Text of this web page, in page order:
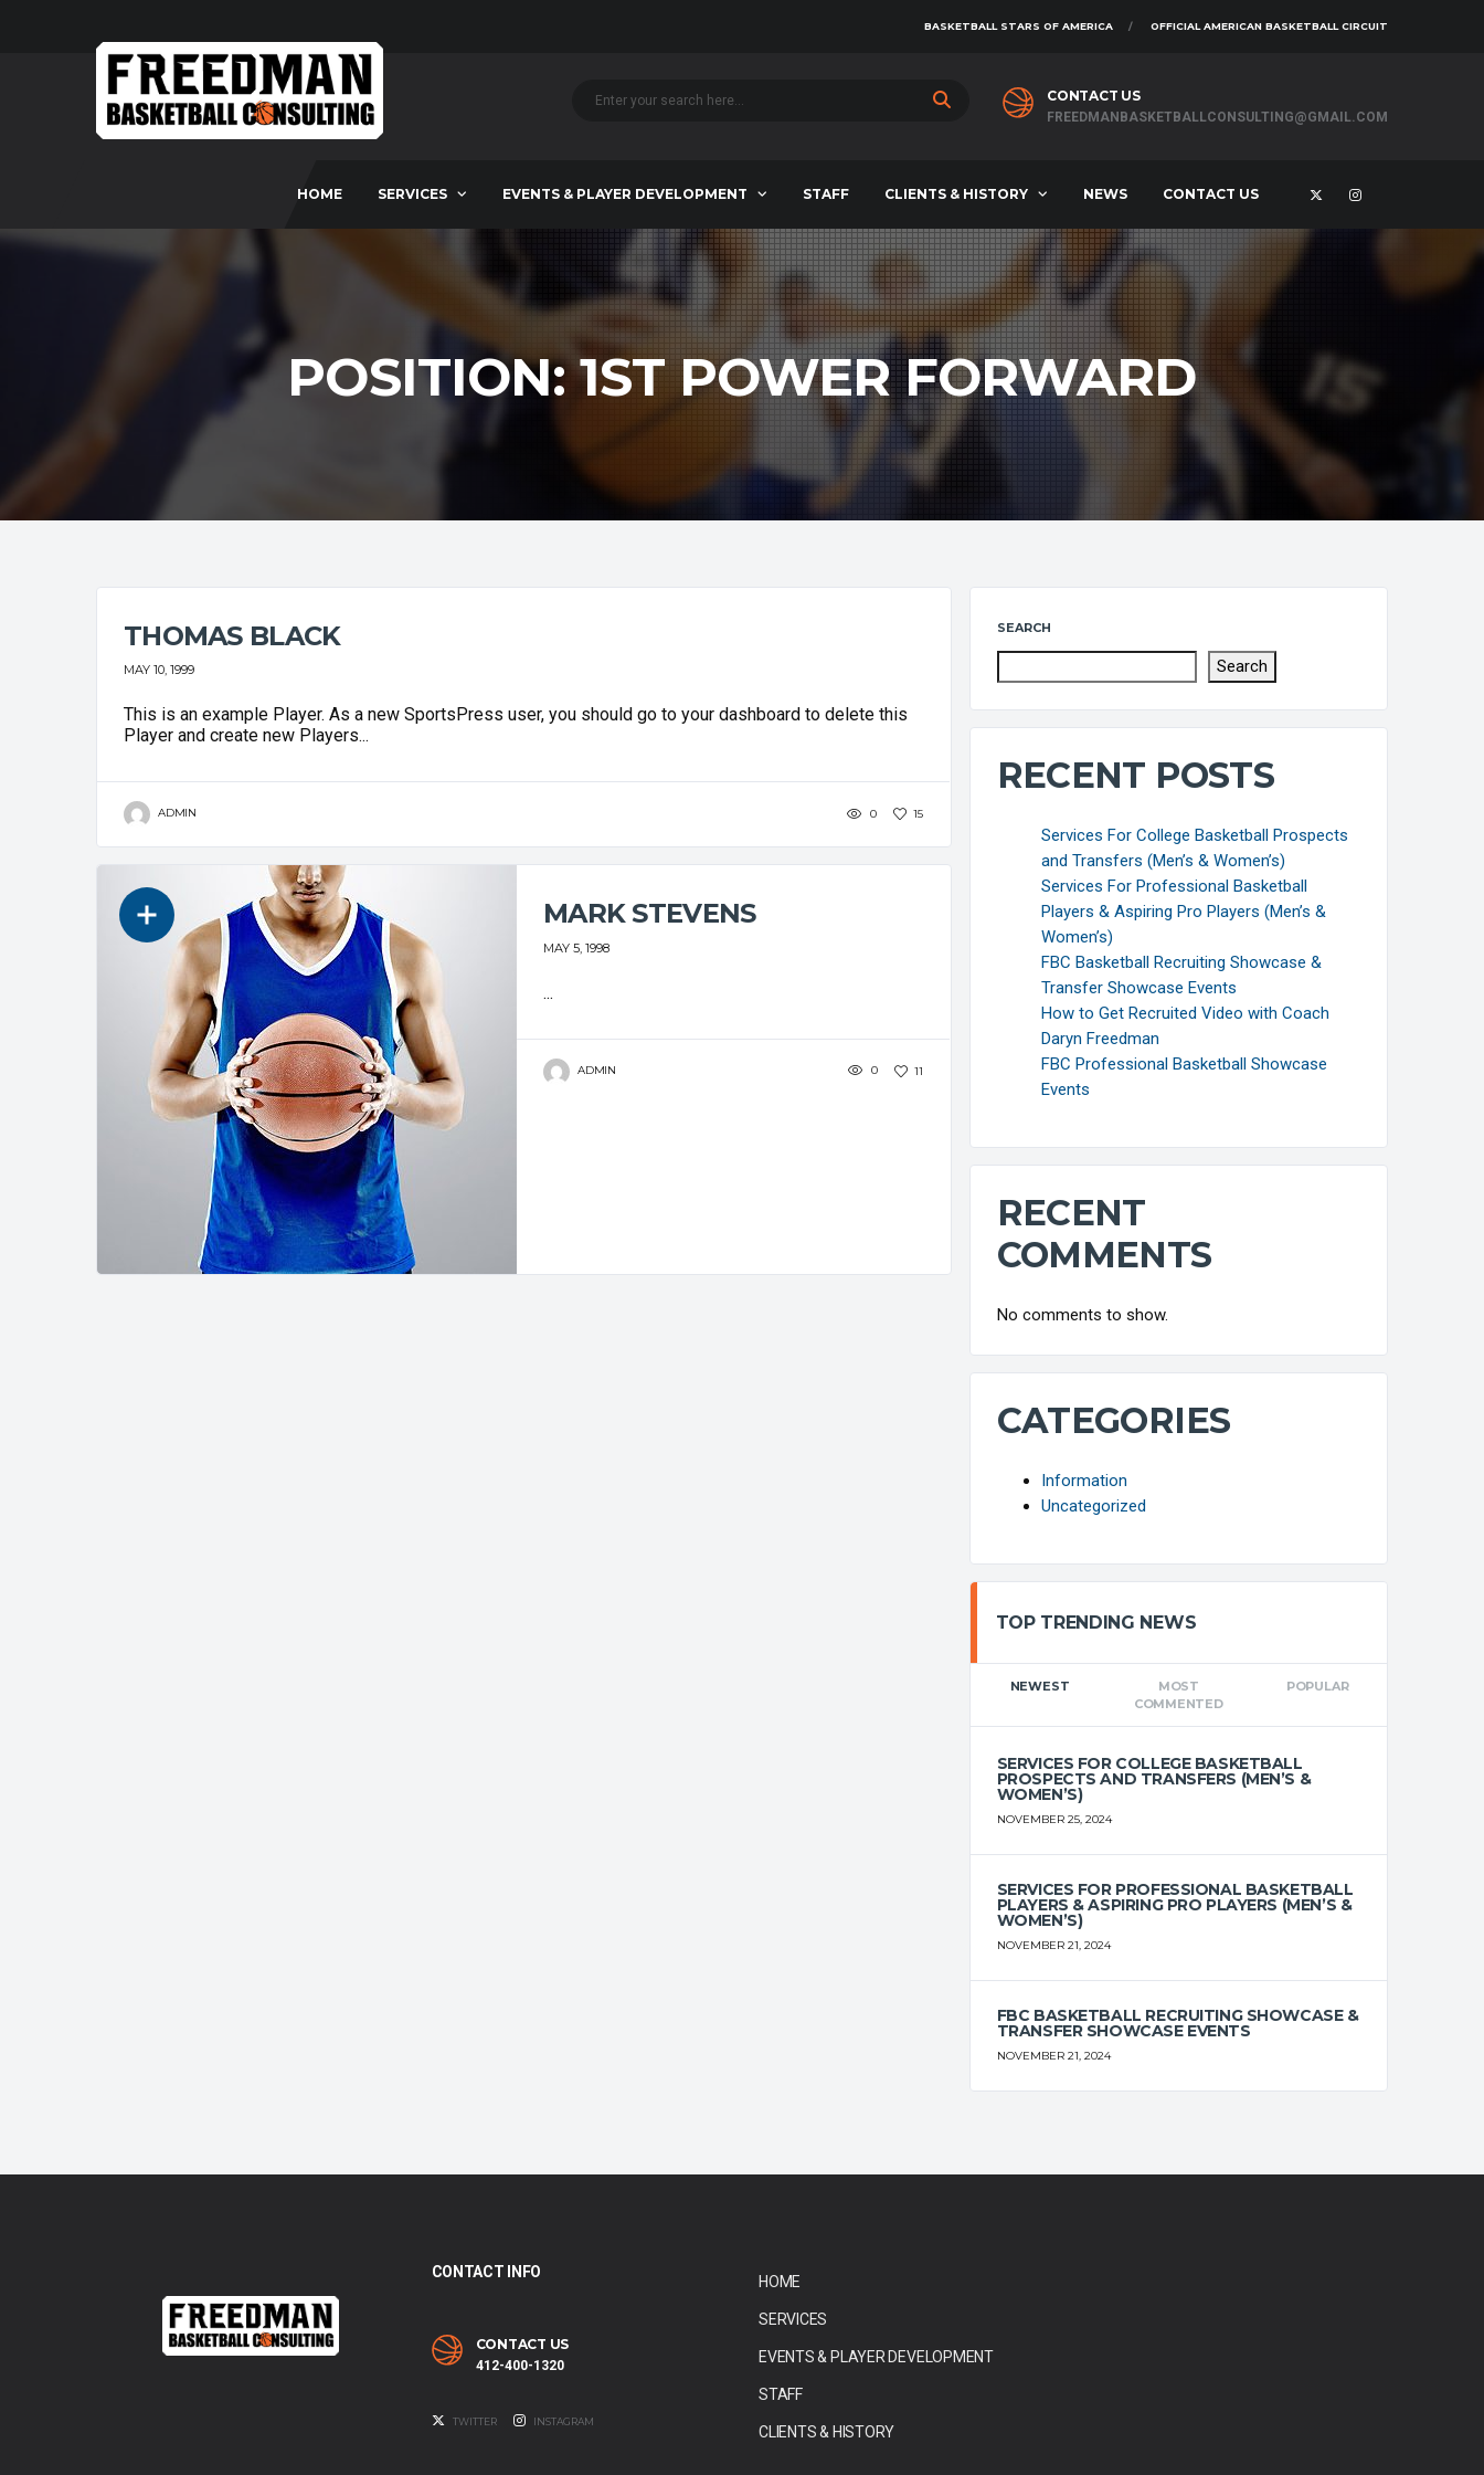
BASKETBALL STARS OF AMERICA OFFICIAL AMERICAN BASKETBALL CIRCUIT
CONTACT US
FREEDMANBASKETBALLCONSULTING@GMAIL.COM
HOME SERVICES EVENTS & PLAYER DEVELOPMENT STAFF CLIENTS & HISTORY NEWS CONTACT US
POSITION:1ST POWER FORWARD
THOMAS BLACK
MAY 10, 1999
This is an example Player. As a new SportsPress user, you should go to your dashboard to delete this
Player and create new Players...
ADMIN 0 15
MARK STEVENS
MAY 5, 1998
...
ADMIN 0 11
SEARCH
Search
RECENT POSTS
Services For College Basketball Prospects
and Transfers (Men’s & Women’s)
Services For Professional Basketball
Players & Aspiring Pro Players (Men’s &
Women’s)
FBC Basketball Recruiting Showcase &
Transfer Showcase Events
How to Get Recruited Video with Coach
Daryn Freedman
FBC Professional Basketball Showcase
Events
RECENT
COMMENTS
No comments to show.
CATEGORIES
Information
Uncategorized
TOP TRENDING NEWS
NEWEST
MOST
COMMENTED
POPULAR
SERVICES FOR COLLEGE BASKETBALL
PROSPECTS AND TRANSFERS (MEN’S &
WOMEN’S)
NOVEMBER 25, 2024
SERVICES FOR PROFESSIONAL BASKETBALL
PLAYERS & ASPIRING PRO PLAYERS (MEN’S &
WOMEN’S)
NOVEMBER 21, 2024
FBC BASKETBALL RECRUITING SHOWCASE &
TRANSFER SHOWCASE EVENTS
NOVEMBER 21, 2024
CONTACT INFO
CONTACT US
412-400-1320
TWITTER INSTAGRAM
HOME
SERVICES
EVENTS & PLAYER DEVELOPMENT
STAFF
CLIENTS & HISTORY